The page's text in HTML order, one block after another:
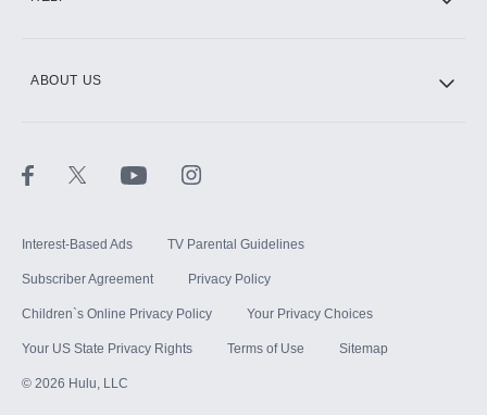
ABOUT US
Interest-Based Ads TV Parental Guidelines
Subscriber Agreement Privacy Policy
Children`s Online Privacy Policy Your Privacy Choices
Your US State Privacy Rights Terms of Use Sitemap
© 2026 Hulu, LLC